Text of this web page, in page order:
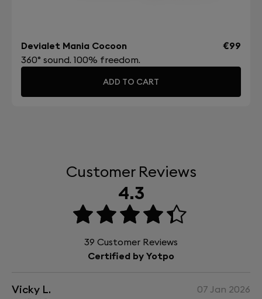
Devialet Mania Cocoon
€99
360° sound. 100% freedom.
ADD TO CART
Customer Reviews
4.3
39 Customer Reviews
Certified by Yotpo
Vicky L. 07 Jan 2026